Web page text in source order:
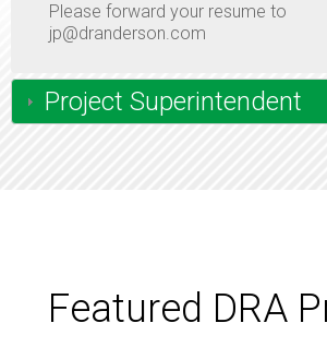
Please forward your resume to
jp@dranderson.com
Project Superintendent
Featured DRA